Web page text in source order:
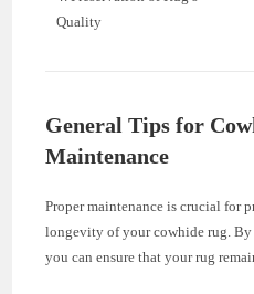
Quality
General Tips for
Maintenance
Proper maintenance is crucial for
longevity of your cowhide rug. By
you can ensure that your rug